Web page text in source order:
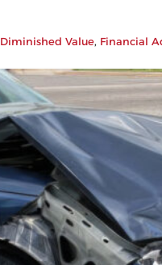
Diminished Value, Financial